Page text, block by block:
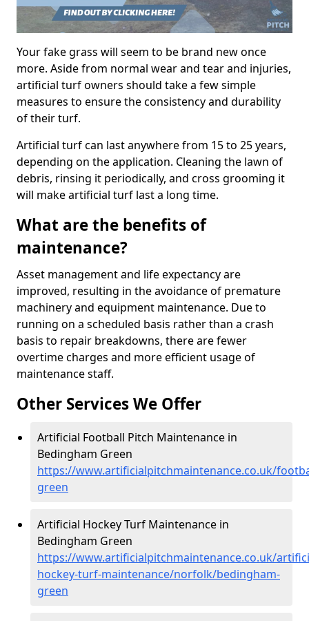
Your fake grass will seem to be brand new once
more. Aside from normal wear and tear and injuries,
artificial turf owners should take a few simple
measures to ensure the consistency and durability
of their turf.
Artificial turf can last anywhere from 15 to 25 years,
depending on the application. Cleaning the lawn of
debris, rinsing it periodically, and cross grooming it
will make artificial turf last a long time.
What are the benefits of
maintenance?
Asset management and life expectancy are
improved, resulting in the avoidance of premature
machinery and equipment maintenance. Due to
running on a scheduled basis rather than a crash
basis to repair breakdowns, there are fewer
overtime charges and more efficient usage of
maintenance staff.
Other Services We Offer
Artificial Football Pitch Maintenance in
Bedingham Green
https://www.artificialpitchmaintenance.co.uk/
green
Artificial Hockey Turf Maintenance in
Bedingham Green
https://www.artificialpitchmaintenance.co.uk/
hockey-turf-maintenance/norfolk/bedingham-
green